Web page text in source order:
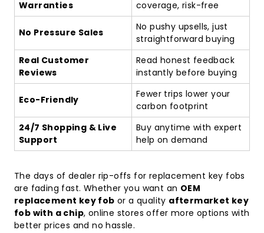
Warranties
coverage, risk-free
No Pressure Sales
No pushy upsells, just
straightforward buying
Real Customer
Reviews
Read honest feedback
instantly before buying
Eco-Friendly
Fewer trips lower your
carbon footprint
24/7 Shopping & Live
Support
Buy anytime with expert
help on demand
The days of dealer rip-offs for replacement key fobs
are fading fast. Whether you want an OEM
replacement key fob or a quality aftermarket key
fob with a chip, online stores offer more options with
better prices and no hassle.